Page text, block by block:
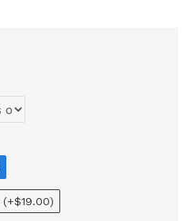
(+$19.00)